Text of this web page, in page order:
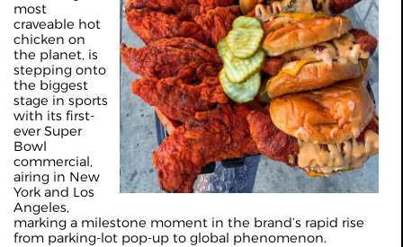
most
craveable hot
chicken on
the planet, is
stepping onto
the biggest
stage in sports
with its first-
ever Super
Bowl
commercial,
airing in New
York and Los
Angeles,
marking a milestone moment in the brand’s rapid rise
from parking-lot pop-up to global phenomenon.